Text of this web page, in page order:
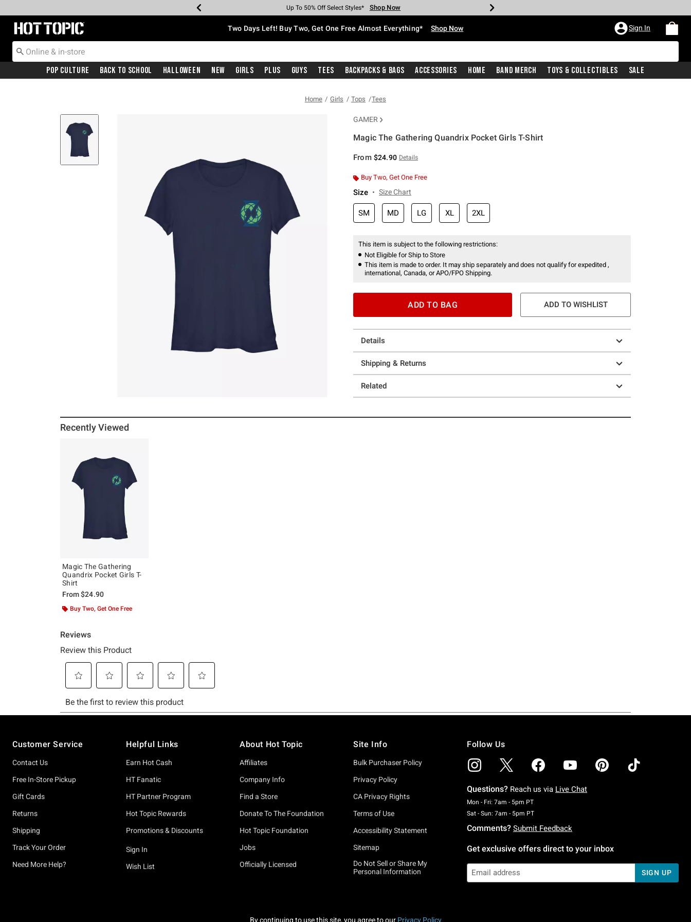
Earn Hot Cash Every $40 Spent* Shop Now
Up To 50% Off Select Styles* Shop Now
Up To 40% Off Backpacks* Shop Now
Up To 60% Off Clearance* Shop Now
Free Pickup In-Store* Shop Now
Free Shipping With $75 Purchase* Shop Now
Redirect to Hot Topic Home Page Two Days Left! Buy Two, Get One Free Almost Everything* Shop Now Sign In
Pop Culture Back To School Halloween New Girls Plus Guys Tees Backpacks & Bags Accessories Home Band Merch Toys & Collectibles Sale
Home Girls Tops Tees
GAMER
Magic The Gathering Quandrix Pocket Girls T-Shirt
From $24.90 Details
Buy Two, Get One Free
Size Size Chart
SM MD LG XL 2XL
This item is subject to the following restrictions:
Not Eligible for Ship to Store
This item is made to order. It may ship separately and does not qualify for expedited ,
international, Canada, or APO/FPO Shipping.
ADD TO BAG ADD TO WISHLIST
Details
Shipping & Returns
Related
Recently Viewed
Magic The Gathering
Quandrix Pocket Girls T-
Shirt
From$24.90
Buy Two, Get One Free
Customer Service
Contact Us
Free In-Store Pickup
Gift Cards
Returns
Shipping
Track Your Order
Need More Help?
Helpful Links
Earn Hot Cash
HT Fanatic
HT Partner Program
Hot Topic Rewards
Promotions & Discounts
Sign In
Wish List
About Hot Topic
Affiliates
Company Info
Find a Store
Donate To The Foundation
Hot Topic Foundation
Jobs
Officially Licensed
Site Info
Bulk Purchaser Policy
Privacy Policy
CA Privacy Rights
Terms of Use
Accessibility Statement
Sitemap
Do Not Sell or Share My
Personal Information
Follow Us
Questions? Reach us via Live Chat
Mon - Fri: 7am - 5pm PTMonday To Friday: 7 AM To 5 PM Pacific Time
Sat - Sun: 7am - 5pm PTSaturday To Sunday: 7 AM To 5 PM Pacific Time
Comments? Submit Feedback
Get exclusive offers direct to your inbox
SIGN UP
By continuing to use this site, you agree to our Privacy Policy